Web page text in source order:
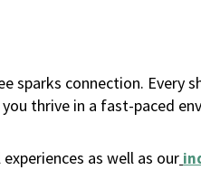
connection. Every
thrive in a fast-paced
as well as our